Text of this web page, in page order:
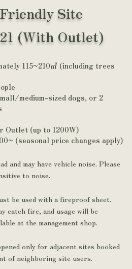
Site
(With Outlet)
115~210㎡ (including trees
medium-sized dogs, or 2
Outlet (up to 1200W)
(seasonal price changes apply)
and may have vehicle noise. Please
to noise.
be used with a fireproof sheet.
catch fire, and usage will be
at the management shop.
only for adjacent sites booked
of neighboring site users.